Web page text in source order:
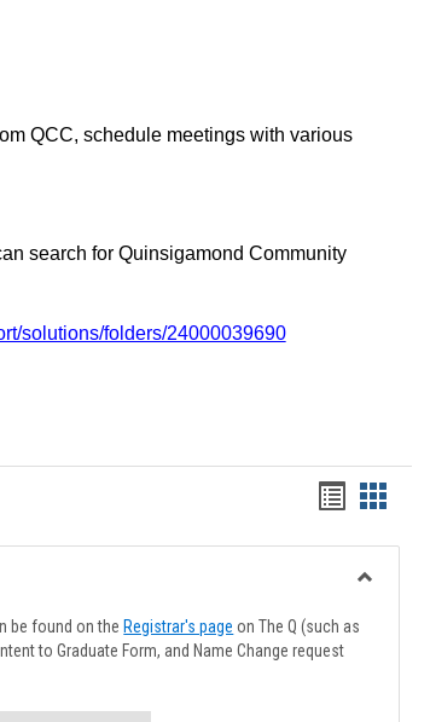
QCC, schedule meetings with various
search for Quinsigamond Community
solutions/folders/24000039690
Handouts
list
view
card
view
be found on the Registrar's page on The Q (such as
to Graduate Form, and Name Change request